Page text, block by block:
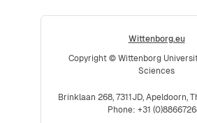
Wittenborg.eu
Copyright © Wittenborg
Sciences
Brinklaan 268, 7311JD, Apeldoorn,
Phone: +31